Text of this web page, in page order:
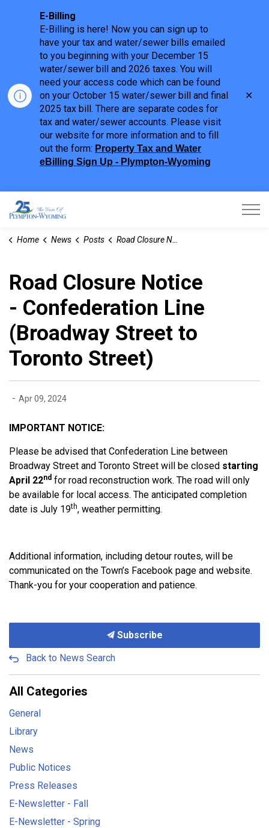
E-Billing
E-Billing is here! Now you can sign up to
have your tax and water/sewer bills emailed
to you beginning with your December 15
water/sewer bill and 2026 taxes. You will
need your access code which can be found
on your October 15 water/sewer bill and final
2025 tax bill. There are separate codes for
tax and water/sewer accounts. Please visit
our website for more information and to fill
out the form: Property Tax and Water
eBilling Sign Up - Plympton-Wyoming
Home News Posts Road Closure Notice - Confederation Line (Broadway Street to Toronto Street)
Road Closure Notice
- Confederation Line
(Broadway Street to
Toronto Street)
- Apr 09, 2024
IMPORTANT NOTICE:
Please be advised that Confederation Line between
Broadway Street and Toronto Street will be closed starting
April 22nd for road reconstruction work. The road will only
be available for local access. The anticipated completion
date is July 19th, weather permitting.
Additional information, including detour routes, will be
communicated on the Town’s Facebook page and website.
Thank-you for your cooperation and patience.
Subscribe
Back to News Search
All Categories
General
Library
News
Public Notices
Press Releases
E-Newsletter - Fall
E-Newsletter - Spring